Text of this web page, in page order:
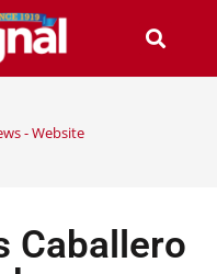
- Website
Caballero